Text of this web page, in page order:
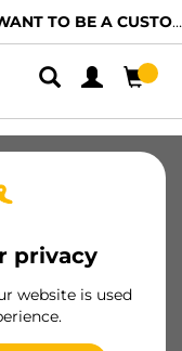
TO BE A CUSTOMER?
privacy
website is used
AMP (1